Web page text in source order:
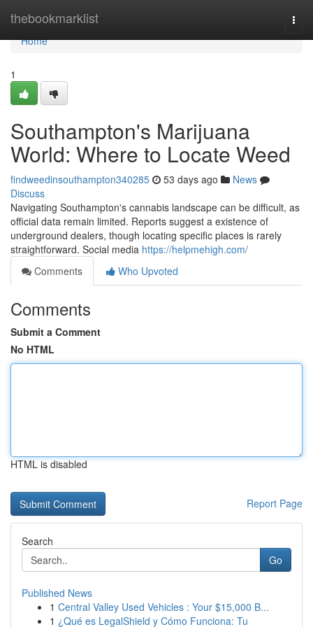
thebookmarklist
Home
Home
1
Southampton's Marijuana
World: Where to Locate Weed
findweedinsouthampton340285 53 days ago
News
Discuss
Navigating Southampton's cannabis landscape can be difficult, as
official data remain limited. Reports suggest a existence of
underground dealers, though locating specific places is rarely
straightforward. Social media https://helpmehigh.com/
Comments
Who Upvoted
Comments
Submit a Comment
No HTML
HTML is disabled
Report Page
Search
Go
Published News
1 Central Valley Used Vehicles : Your $15,000 B...
1 ¿Qué es LegalShield y Cómo Funciona: Tu